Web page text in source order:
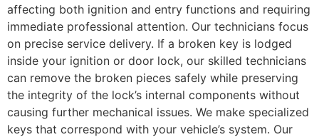
affecting both ignition and entry functions and requiring
immediate professional attention. Our technicians focus
on precise service delivery. If a broken key is lodged
inside your ignition or door lock, our skilled technicians
can remove the broken pieces safely while preserving
the integrity of the lock’s internal components without
causing further mechanical issues. We make specialized
keys that correspond with your vehicle’s system. Our